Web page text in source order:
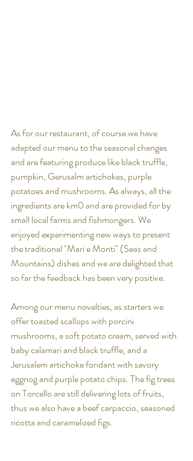
As for our restaurant, of course we have
adapted our menu to the seasonal changes
and are featuring produce like black truffle,
pumpkin, Gerusalm artichokes, purple
potatoes and mushrooms. As always, all the
ingredients are km0 and are provided for by
small local farms and fishmongers. We
enjoyed experimenting new ways to present
the traditional "Mari e Monti" (Seas and
Mountains) dishes and we are delighted that
so far the feedback has been very positive.
Among our menu novelties, as starters we
offer toasted scallops with porcini
mushrooms, a soft potato cream, served with
baby calamari and black truffle, and a
Jerusalem artichoke fondant with savory
eggnog and purple potato chips. The fig trees
on Torcello are still delivering lots of fruits,
thus we also have a beef carpaccio, seasoned
ricotta and caramelized figs.